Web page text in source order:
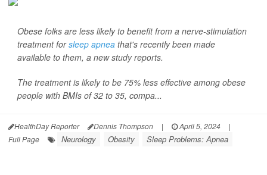
Obese folks are less likely to benefit from a nerve-stimulation
treatment forsleep apnea that's recently been made
available to them, a new study reports.
The treatment is likely to be 75% less effective among obese
people with BMIs of 32 to 35, compa...
HealthDay Reporter Dennis Thompson | April 5, 2024
|
Full Page
Neurology Obesity Sleep Problems: Apnea